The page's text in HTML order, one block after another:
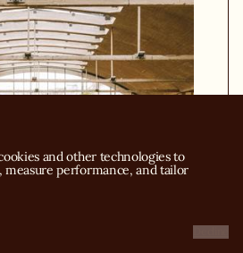
and other technologies to
measure performance, and tailor